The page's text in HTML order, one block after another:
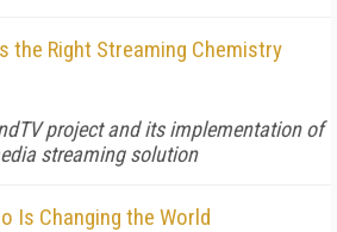
the Right Streaming Chemistry
project and its implementation of
streaming solution
Is Changing the World